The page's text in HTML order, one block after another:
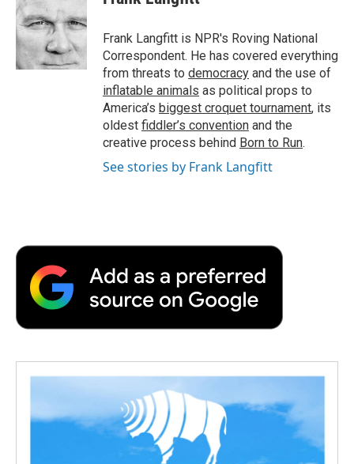
Frank Langfitt is NPR's Roving National
Correspondent. He has covered everything
from threats to democracy and the use of
inflatable animals as political props to
America’s biggest croquet tournament, its
oldest fiddler’s convention and the
creative process behind Born to Run.
See stories by Frank Langfitt